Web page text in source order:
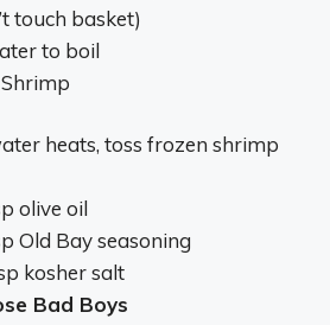
touch basket)
to boil
heats, toss frozen shrimp
olive oil
Old Bay seasoning
kosher salt
Bad Boys